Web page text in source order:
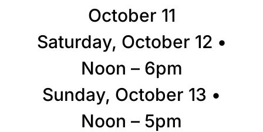
October 11
Saturday, October 12 •
Noon – 6pm
Sunday, October 13 •
Noon – 5pm